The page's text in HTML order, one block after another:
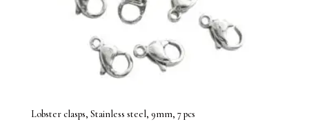
Lobster clasps, Stainless steel, 9mm, 7 pcs